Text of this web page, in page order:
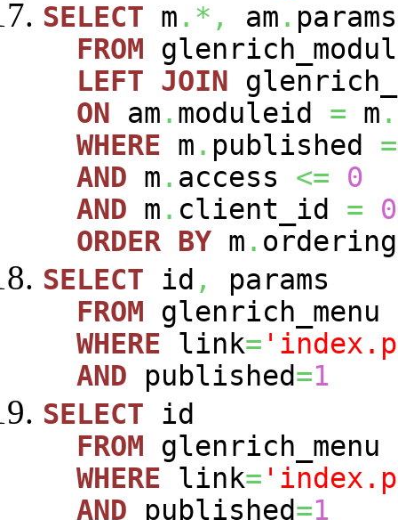
SELECT m .*, am .
FROM
LEFT JOIN
ON am . moduleid = m .
WHERE m . published =
AND m . access <=
0
AND m . client_id =
0
ORDER BY m . ordering
SELECT id ,
params
FROM glenrich_menu
WHERE link=
AND published=1
SELECT id
FROM glenrich_menu
WHERE link=
AND published=1